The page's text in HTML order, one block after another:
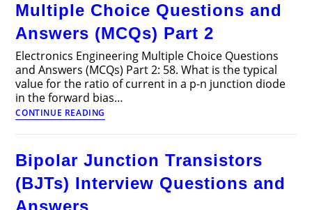
Answers
(MCQs)
Part
Multiple Choice Questions and
Answers (MCQs) Part 2
Electronics Engineering Multiple Choice Questions
and Answers (MCQs) Part 2: 58. What is the typical
value for the ratio of current in a p-n junction diode
in the forward bias…
CONTINUE READING
Engineering
Questions
Answers
Bipolar Junction Transistors
(BJTs) Interview Questions and